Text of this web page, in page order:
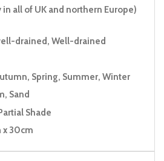
in all of UK and northern Europe)
drained, Well-drained
Spring, Summer, Winter
Sand
Shade
x 30cm